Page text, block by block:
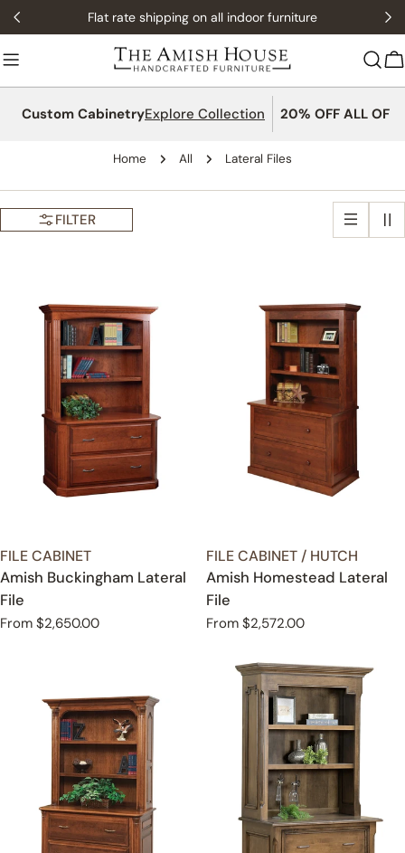
Skip
to
content
Flat rate shipping on all indoor furniture
Custom CabinetryExplore Collection 20% OFF ALL
Home All Lateral Files
FILTER
TYPE:
FILE CABINET
Amish Buckingham Lateral
File
Regular
From $2,650.00
TYPE:
FILE CABINET / HUTCH
Amish Homestead Lateral
File
Regular
From $2,572.00